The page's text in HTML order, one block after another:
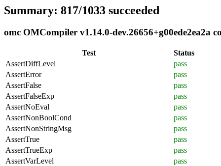
Summary: 817/1033 succeeded
omc OMCompiler v1.14.0-dev.26656+g00ede2ea2a
Test
Status
AssertDiffLevel
pass
AssertError
pass
AssertFalse
pass
AssertFalseExp
pass
AssertNoEval
pass
AssertNonBoolCond
pass
AssertNonStringMsg
pass
AssertTrue
pass
AssertTrueExp
pass
AssertVarLevel
pass